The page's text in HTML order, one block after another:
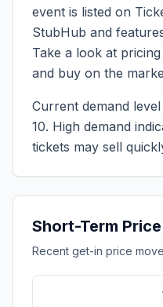
event is listed on
StubHub and
Take a look at
and buy on the
Current demand
10. High demand
tickets may sell
Short-Term
Recent get-in price